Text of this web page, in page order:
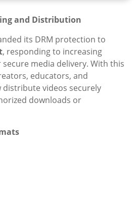
and Distribution
its DRM protection to
, responding to increasing
media delivery. With this
educators, and
videos securely
downloads or